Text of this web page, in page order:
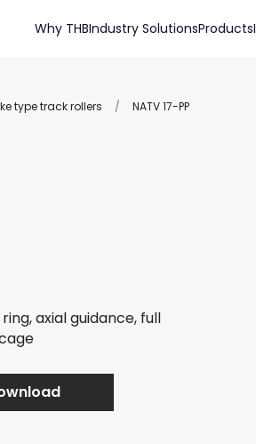
Why THBIndustry SolutionsProducts
type track rollers / NATV 17-PP
axial guidance, full